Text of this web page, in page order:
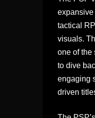
tactical
visuals.
one of the
to dive
engaging
driven